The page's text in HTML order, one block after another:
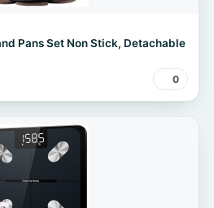
Pans Set Non Stick, Detachable
0